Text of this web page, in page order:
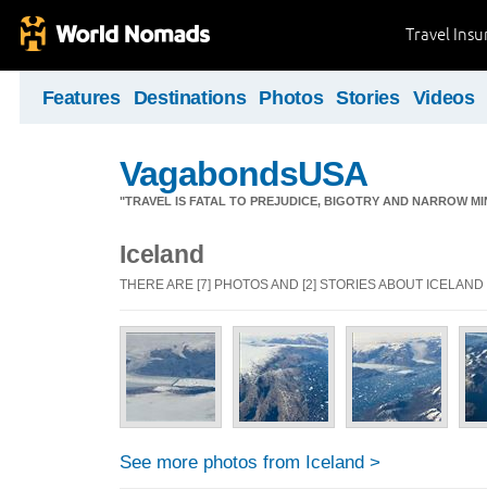
Travel
Features Destinations Photos Stories Videos
VagabondsUSA
"TRAVEL IS FATAL TO PREJUDICE, BIGOTRY AND NARROW
Iceland
THERE ARE [7] PHOTOS AND [2] STORIES ABOUT ICELAND
See more photos from Iceland >